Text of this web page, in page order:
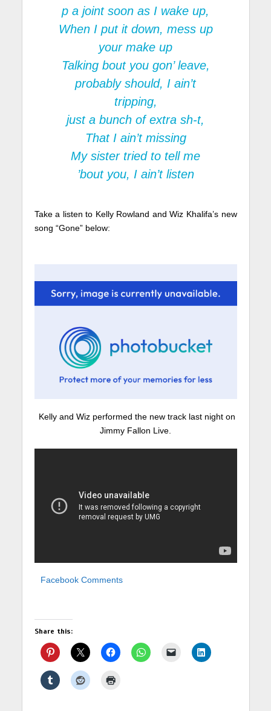
p a joint soon as I wake up,
When I put it down, mess up
your make up
Talking bout you gon’ leave,
probably should, I ain’t
tripping,
just a bunch of extra sh-t,
That I ain’t missing
My sister tried to tell me
’bout you, I ain’t listen
Take a listen to Kelly Rowland and Wiz Khalifa’s new
song “Gone” below:
Kelly and Wiz performed the new track last night on
Jimmy Fallon Live.
Facebook Comments
Share this: